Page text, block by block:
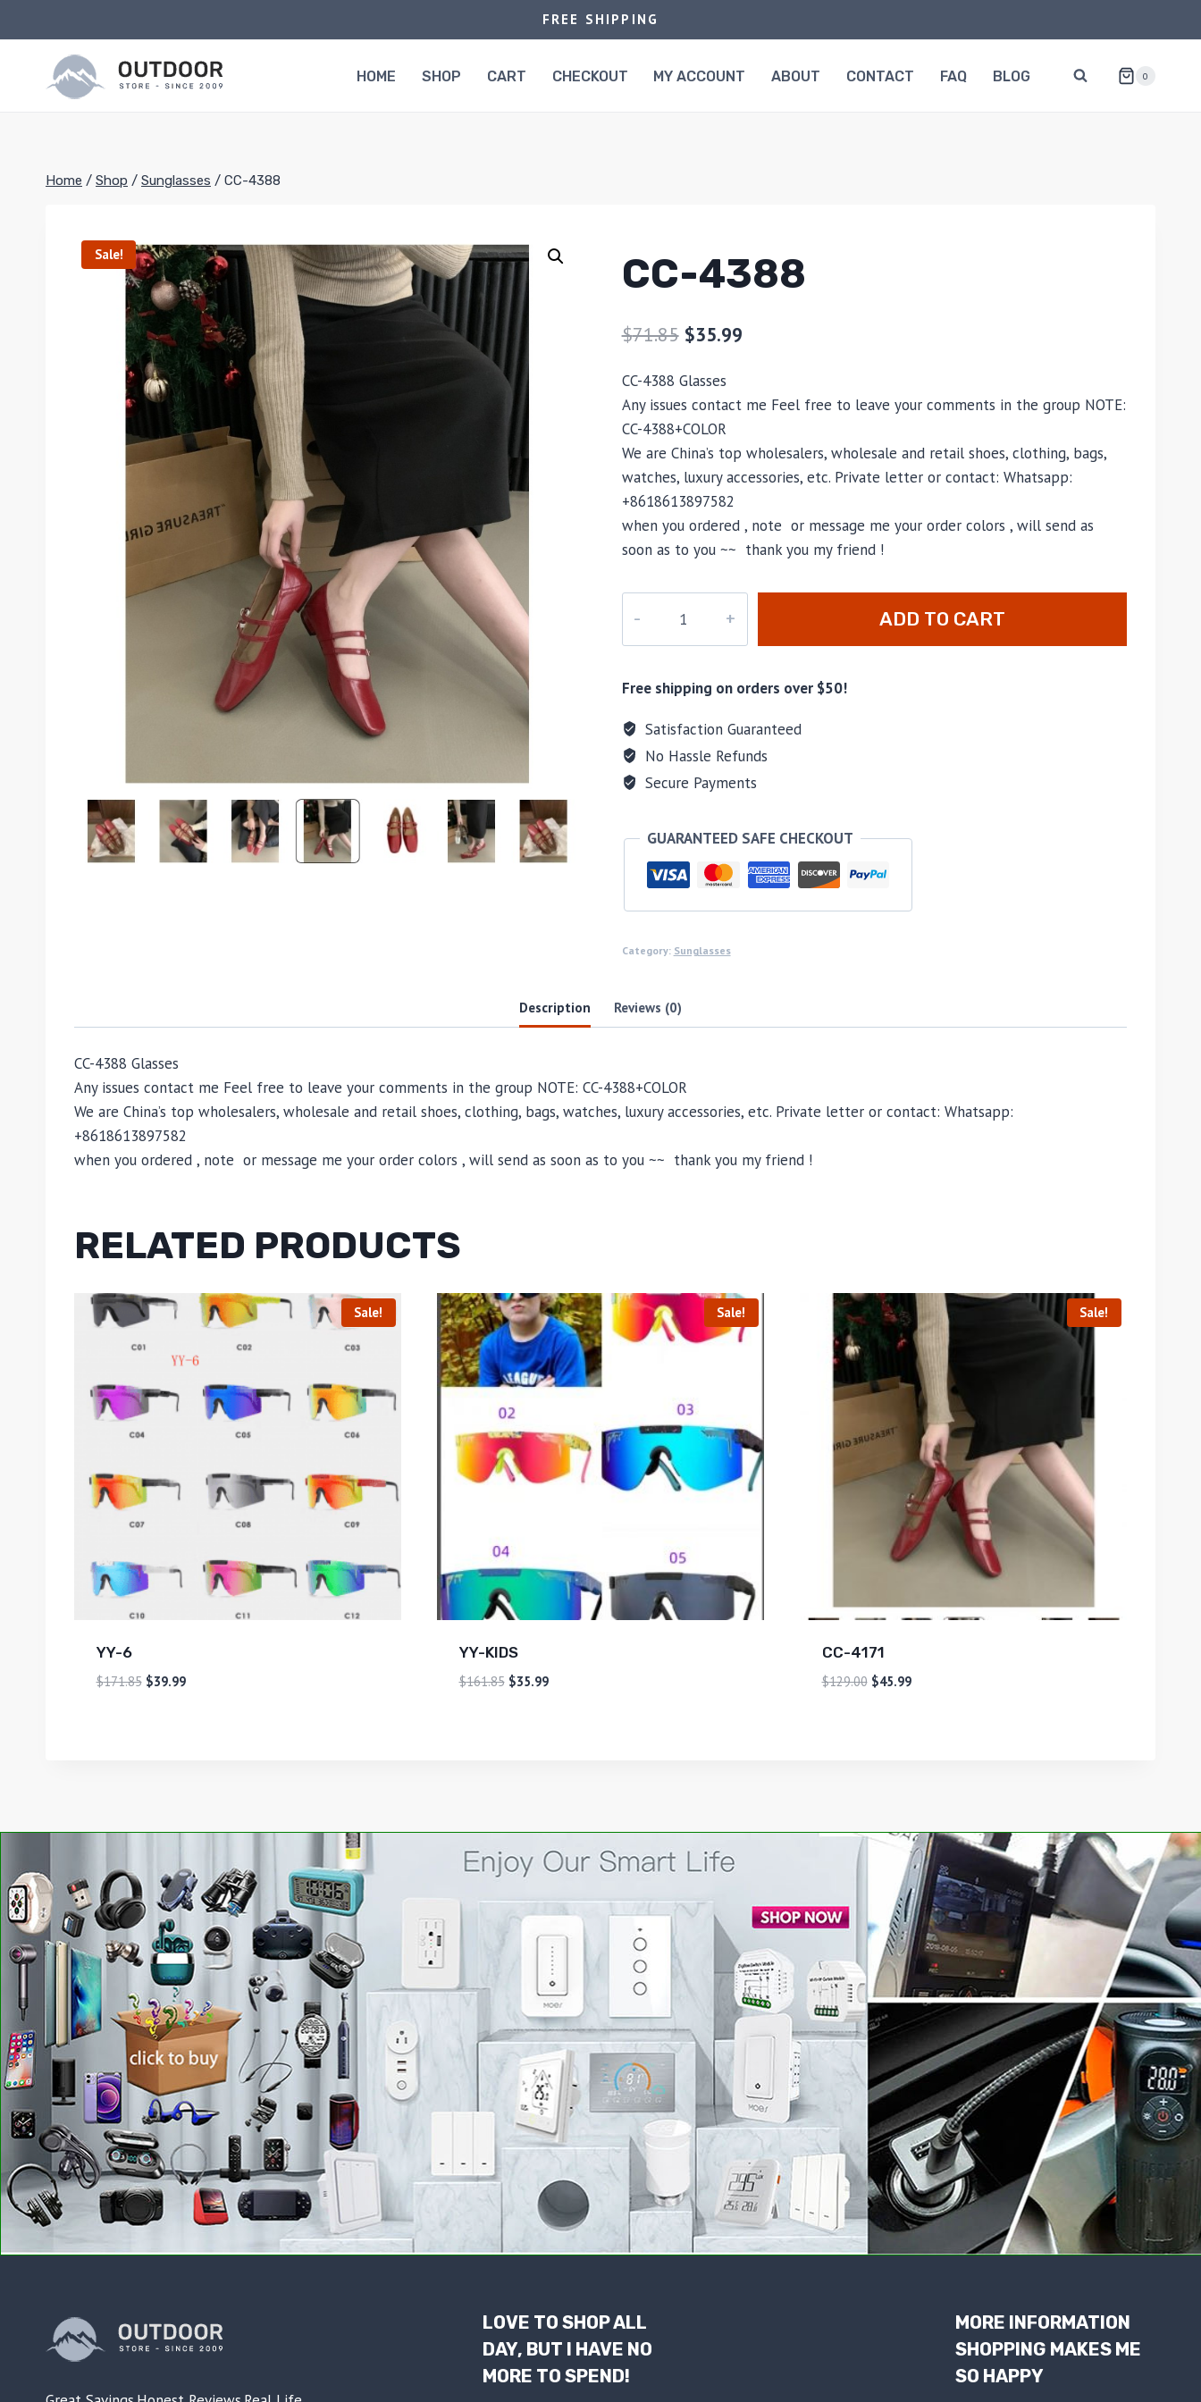
to
FREE SHIPPING
HOME SHOP CART CHECKOUT MY ACCOUNT ABOUT CONTACT FAQ BLOG 0
Home / Shop / Sunglasses / CC-4388
Sale! CC-4388
$71.85 $35.99
CC-4388 Glasses
Any issues contact me Feel free to leave your comments in the group NOTE:
CC-4388+COLOR
We are China’s top wholesalers, wholesale and retail shoes, clothing, bags,
watches, luxury accessories, etc. Private letter or contact: Whatsapp:
+8618613897582
when you ordered , note or message me your order colors , will send as
soon as to you ~~ thank you my friend !
quantity
ADD TO CART
Free shipping on orders over $50!
Satisfaction Guaranteed
No Hassle Refunds
Secure Payments
GUARANTEED SAFE CHECKOUT
Category: Sunglasses
Description Reviews (0)
CC-4388 Glasses
Any issues contact me Feel free to leave your comments in the group NOTE: CC-4388+COLOR
We are China’s top wholesalers, wholesale and retail shoes, clothing, bags, watches, luxury accessories, etc. Private letter or contact: Whatsapp:
+8618613897582
when you ordered , note or message me your order colors , will send as soon as to you ~~ thank you my friend !
RELATED PRODUCTS
Sale!
YY-6
$171.85 $39.99
Sale!
YY-KIDS
$161.85 $35.99
Sale!
CC-4171
$129.00 $45.99
LOVE TO SHOP ALL
DAY, BUT I HAVE NO
MORE TO SPEND!
MORE INFORMATION
SHOPPING MAKES ME
SO HAPPY